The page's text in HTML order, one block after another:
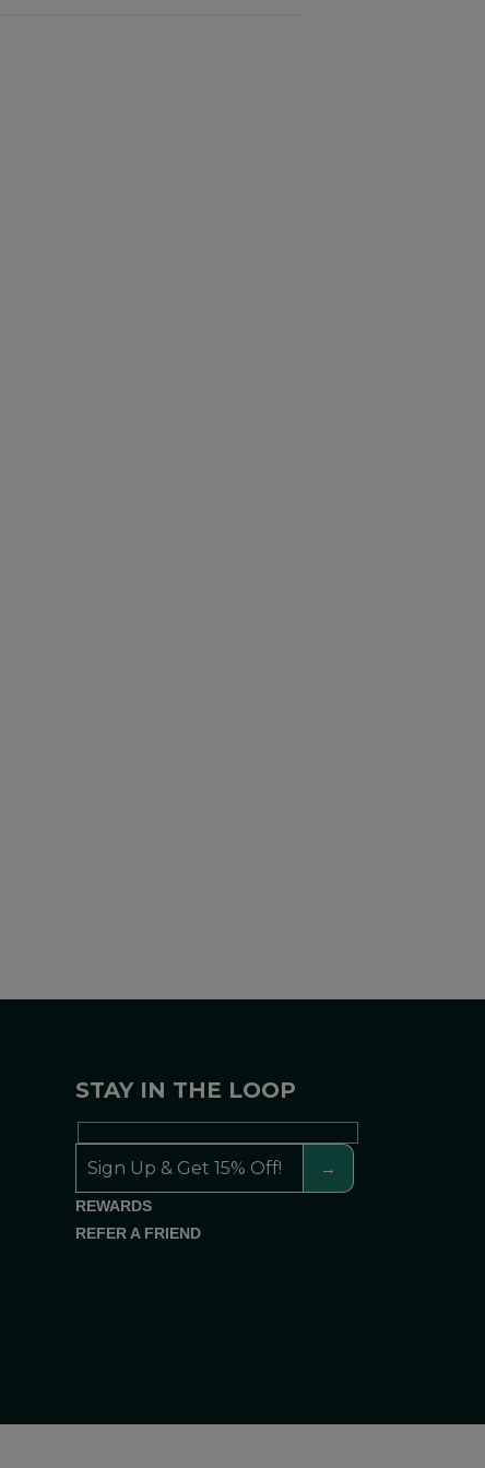
STAY IN THE LOOP
REWARDS
REFER A FRIEND